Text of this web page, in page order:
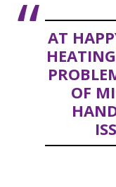
AT
OF